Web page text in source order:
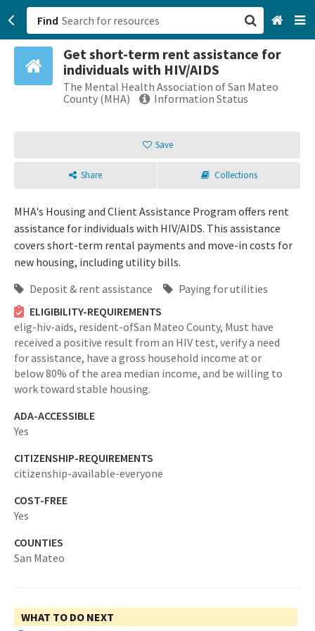
Find
Get short-term rent assistance for
individuals with HIV/AIDS
The Mental Health Association of San Mateo
County (MHA)
Information Status
Save
Share Collections
MHA's Housing and Client Assistance Program offers rent
assistance for individuals with HIV/AIDS. This assistance
covers short-term rental payments and move-in costs for
new housing, including utility bills.
Deposit & rent assistance
Paying for utilities
ELIGIBILITY-REQUIREMENTS
elig-hiv-aids, resident-ofSan Mateo County, Must have
received a positive result from an HIV test, verify a need
for assistance, have a gross household income at or
below 80% of the area median income, and be willing to
work toward stable housing.
ADA-ACCESSIBLE
Yes
CITIZENSHIP-REQUIREMENTS
citizenship-available-everyone
COST-FREE
Yes
COUNTIES
San Mateo
WHAT TO DO NEXT
San Francisco, CA
Browse All Categories
Sign up
Login